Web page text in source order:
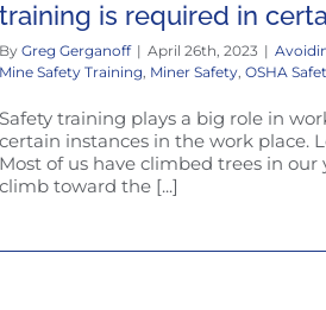
training is required in
By Greg Gerganoff | April 26th, 2023 |
Mine Safety Training, Miner Safety, OSHA
Safety training plays a big role in
certain instances in the work place.
Most of us have climbed trees in
climb toward the [...]